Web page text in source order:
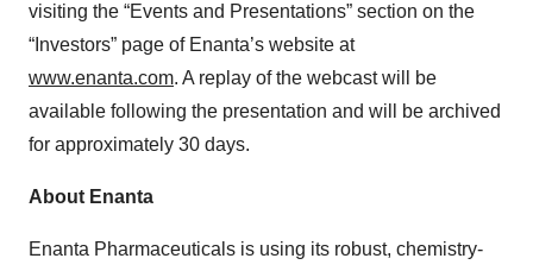
visiting the “Events and Presentations” section on the
“Investors” page of Enanta’s website at
www.enanta.com. A replay of the webcast will be
available following the presentation and will be archived
for approximately 30 days.
About Enanta
Enanta Pharmaceuticals is using its robust, chemistry-